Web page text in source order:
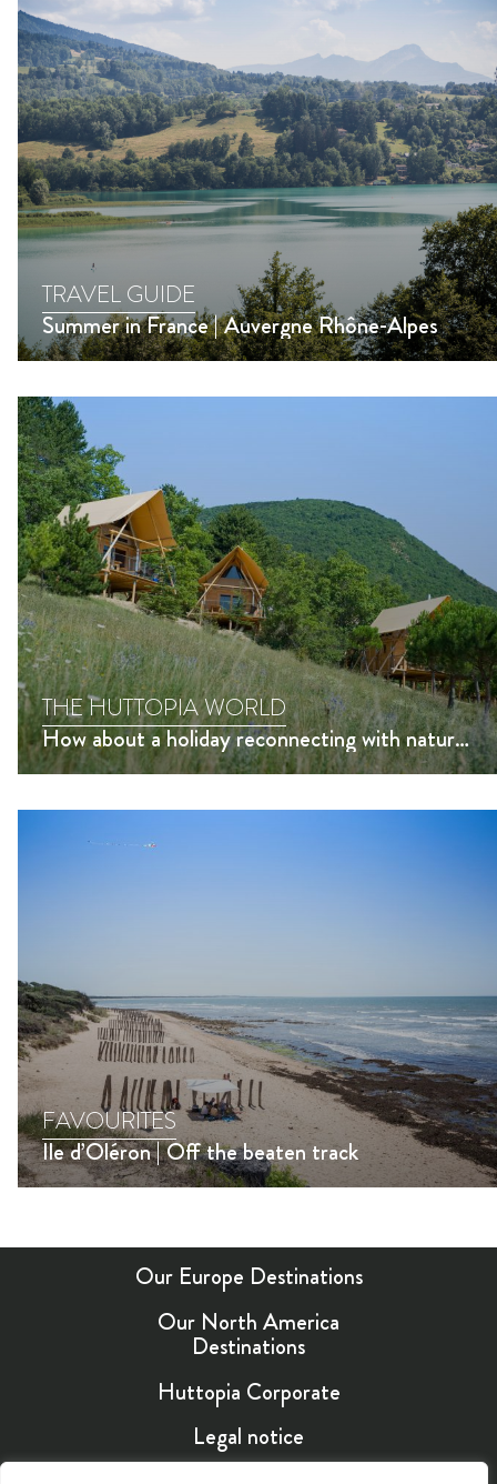
TRAVEL GUIDE
Summer in France | Auvergne Rhône-Alpes
THE HUTTOPIA WORLD
How about a holiday reconnecting with nature?
FAVOURITES
Ile d’Oléron | Off the beaten track
Our Europe Destinations
Our North America
Destinations
Huttopia Corporate
Legal notice